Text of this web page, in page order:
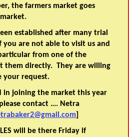
the farmers market goes
established after many trial
are not able to visit us and
from one of the
them directly. They are willing
your request.
joining the market this year
contact …. Netra
will be there Friday if